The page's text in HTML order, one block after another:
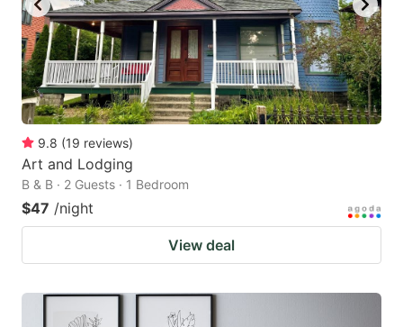
9.8 (19 reviews)
Art and Lodging
B & B · 2 Guests · 1 Bedroom
$47 /night
View deal